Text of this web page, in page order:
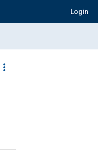
Login
more_vert